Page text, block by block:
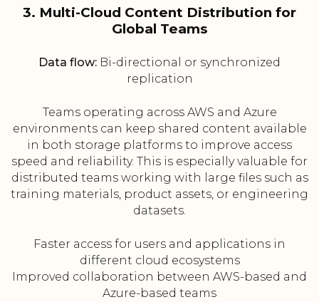
3. Multi-Cloud Content Distribution for
Global Teams
Data flow: Bi-directional or synchronized
replication
Teams operating across AWS and Azure
environments can keep shared content available
in both storage platforms to improve access
speed and reliability. This is especially valuable for
distributed teams working with large files such as
training materials, product assets, or engineering
datasets.
Faster access for users and applications in
different cloud ecosystems
Improved collaboration between AWS-based and
Azure-based teams